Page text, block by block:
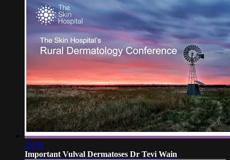
26:39
Important Vulval Dermatoses Dr Tevi Wain